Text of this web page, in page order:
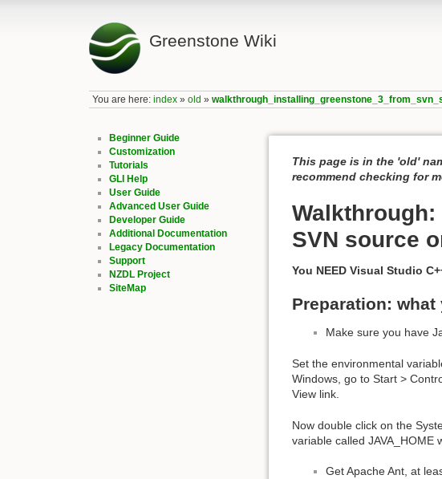
Greenstone Wiki
You are here:index »old »
Beginner Guide
Customization
Tutorials
GLI Help
User Guide
Advanced User Guide
Developer Guide
Additional Documentation
Legacy Documentation
Support
NZDL Project
SiteMap
This page is in the 'old'
recommend checking for
SVN source
You NEED Visual Studio
Preparation: what
Make sure you have
Set the environmental
Windows, go to Start >
View link.
Now double click on the
variable called JAVA_HOME
Get Apache Ant, at